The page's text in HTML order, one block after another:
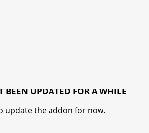
BEEN UPDATED FOR A WHILE
update the addon for now.